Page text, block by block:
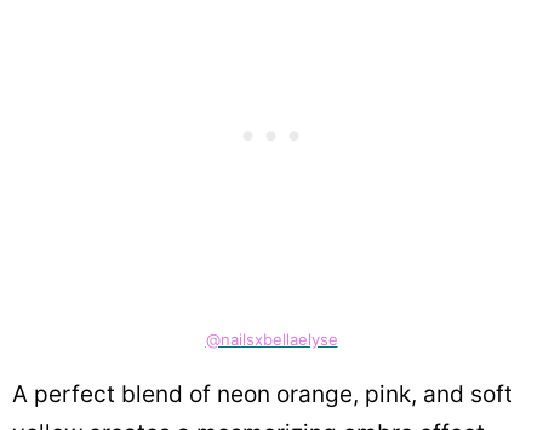
@nailsxbellaelyse
A perfect blend of neon orange, pink, and soft